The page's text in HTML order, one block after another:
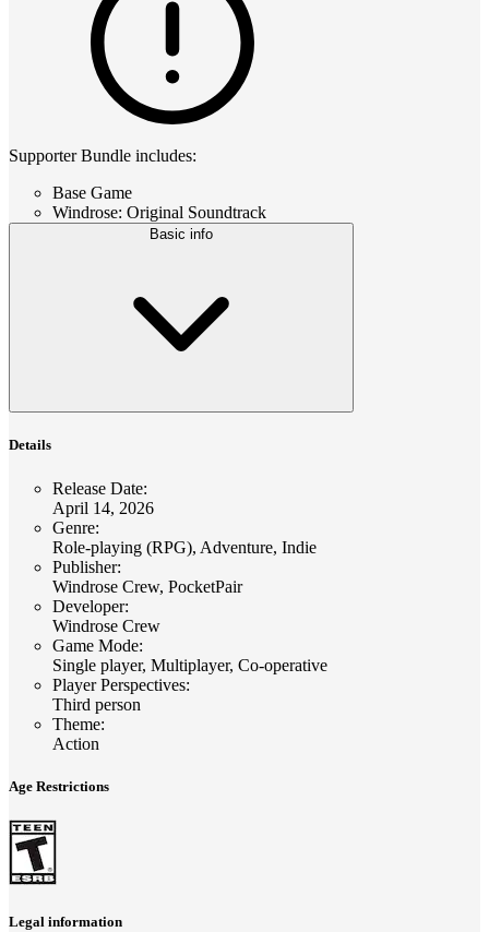
Supporter Bundle includes:
Base Game
Windrose: Original Soundtrack
Basic info
Details
Release Date:
April 14, 2026
Genre:
Role-playing (RPG), Adventure, Indie
Publisher:
Windrose Crew, PocketPair
Developer:
Windrose Crew
Game Mode:
Single player, Multiplayer, Co-operative
Player Perspectives:
Third person
Theme:
Action
Age Restrictions
Legal information